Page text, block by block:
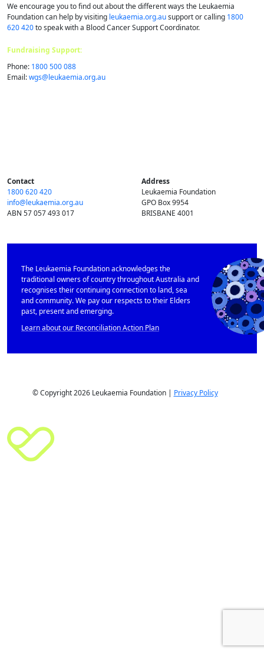
We encourage you to find out about the different ways the Leukaemia
Foundation can help by visiting leukaemia.org.ausupport or calling 1800
620 420to speak with a Blood Cancer Support Coordinator.
Fundraising Support:
Phone: 1800 500 088
Email:wgs@​leukaemia.​org.​au
Contact
1800 620 420
info@​leukaemia.​org.​au
ABN 57 057 493 017
Address
Leukaemia Foundation
GPO Box 9954
BRISBANE 4001
The Leukaemia Foundation acknowledges the
traditional owners of country throughout Australia and
recognises their continuing connection to land, sea
and community. We pay our respects to their Elders
past, present and emerging.
Learn about our Reconciliation Action Plan
© Copyright 2026 Leukaemia Foundation | Privacy Policy